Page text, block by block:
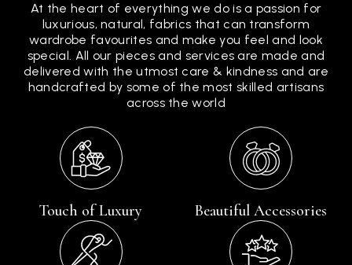
At the heart of everything we do is a passion for
luxurious, natural, fabrics that can transform
wardrobe favourites and make you feel and look
special. All our pieces and services are made and
delivered with the utmost care & kindness and are
handcrafted by some of the most skilled artisans
across the world
Touch of Luxury Beautiful Accessories